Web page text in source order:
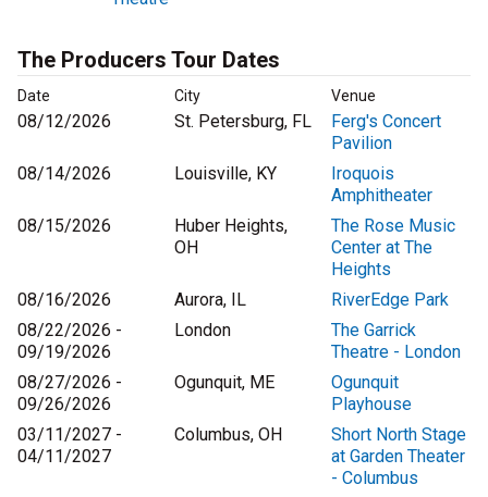
The Producers Tour Dates
Date City Venue
08/12/2026 St. Petersburg, FL
Ferg's Concert
Pavilion
08/14/2026
Louisville, KY
Iroquois
Amphitheater
08/15/2026
Huber Heights,
OH
The Rose Music
Center at The
Heights
08/16/2026
Aurora, IL
RiverEdge Park
08/22/2026 -
09/19/2026
London
The Garrick
Theatre - London
08/27/2026 -
09/26/2026
Ogunquit, ME
Ogunquit
Playhouse
03/11/2027 -
04/11/2027
Columbus, OH
Short North Stage
at Garden Theater
- Columbus